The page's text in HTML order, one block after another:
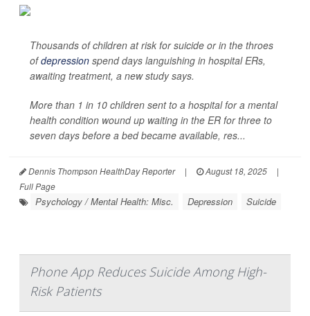
Thousands of children at risk for suicide or in the throes
ofdepression spend days languishing in hospital ERs,
awaiting treatment, a new study says.
More than 1 in 10 children sent to a hospital for a mental
health condition wound up waiting in the ER for three to
seven days before a bed became available, res...
Dennis Thompson HealthDay Reporter | August 18, 2025
|
Full Page
Psychology / Mental Health: Misc. Depression Suicide
Phone App Reduces Suicide Among High-
Risk Patients